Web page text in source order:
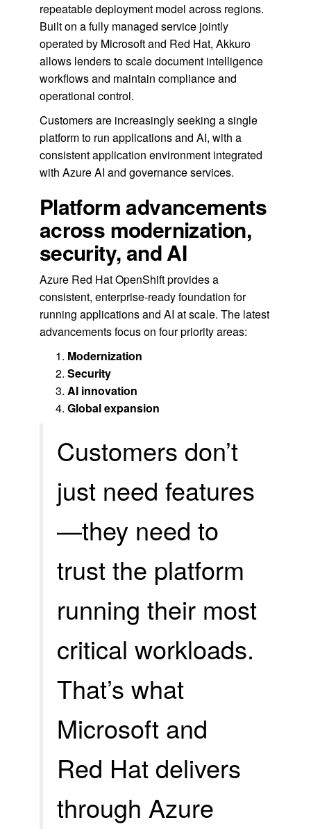
repeatable deployment model across regions.
Built on a fully managed service jointly
operated by Microsoft and Red Hat, Akkuro
allows lenders to scale document intelligence
workflows and maintain compliance and
operational control.
Customers are increasingly seeking a single
platform to run applications and AI, with a
consistent application environment integrated
with Azure AI and governance services.
Platform advancements
across modernization,
security, and AI
Azure Red Hat OpenShift provides a
consistent, enterprise-ready foundation for
running applications and AI at scale. The latest
advancements focus on four priority areas:
Modernization
Security
AI innovation
Global expansion
Customers don’t
just need features
—they need to
trust the platform
running their most
critical workloads.
That’s what
Microsoft and
Red Hat delivers
through Azure